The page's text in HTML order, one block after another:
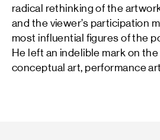
radical rethinking of the
and the viewer’s participation
most influential figures of the
He left an indelible mark on
conceptual art, performance